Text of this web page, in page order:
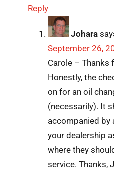
Reply
Johara
September 26,
Carole – Thanks
Honestly, the
on for an oil
(necessarily). It
accompanied by
your dealership
where they
service. Thanks,